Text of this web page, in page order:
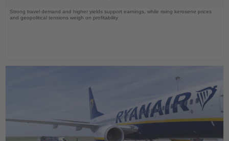
Strong travel demand and higher yields support earnings, while rising kerosene prices
and geopolitical tensions weigh on profitability